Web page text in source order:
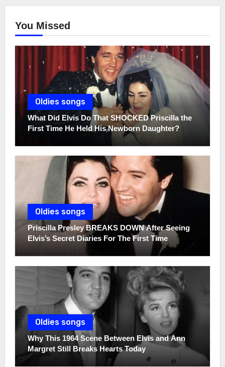
You Missed
Oldies songs
What Did Elvis Do That SHOCKED Priscilla the
First Time He Held His Newborn Daughter?
Oldies songs
Priscilla Presley BREAKS DOWN After Seeing
Elvis’s Secret Diaries For The First Time
Oldies songs
Why This 1964 Scene Between Elvis and Ann
Margret Still Breaks Hearts Today